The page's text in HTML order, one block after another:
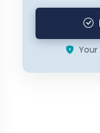
Your